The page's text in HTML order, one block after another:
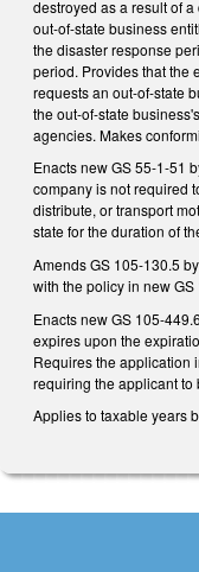
destroyed as a result of
out-of-state business
the disaster response
period. Provides that the
requests an out-of-state
the out-of-state
agencies. Makes
Enacts new GS 55-1-51
company is not required
distribute, or transport
state for the duration of
Amends GS 105-130.5
with the policy in new
Enacts new GS 105-
expires upon the
Requires the application
requiring the applicant to
Applies to taxable years